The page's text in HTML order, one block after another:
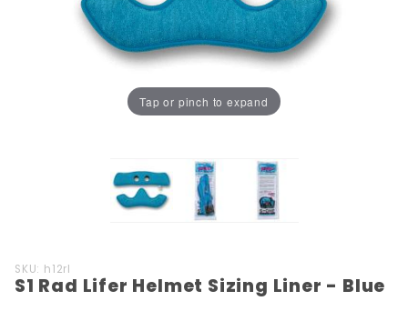
Tap or pinch to expand
Purchase
S1 Rad
SKU: h12rl
S1 Rad Lifer Helmet Sizing Liner - Blue